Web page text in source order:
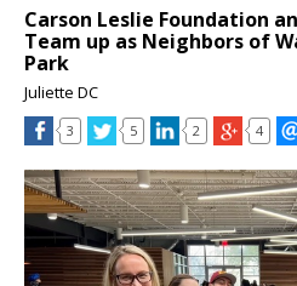
Carson Leslie Foundation
Team up as Neighbors of
Park
Juliette DC
3 5 2 4